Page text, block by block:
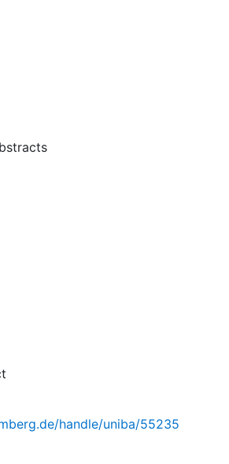
handle/uniba/55235